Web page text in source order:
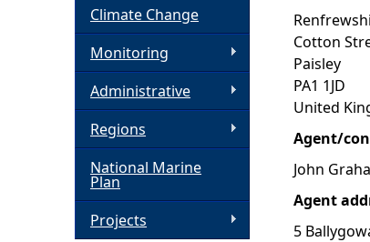
e
r
e
Cotton
Paisley
PA1 1JD
United
Agent/
John
Agent
5
Climate Change
Monitoring
Administrative
Regions
National Marine
Plan
Projects